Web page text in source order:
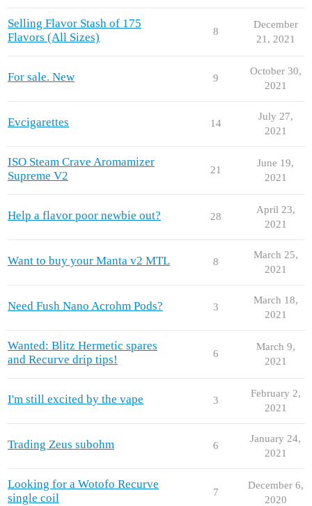
Selling Flavor Stash of 175
Flavors (All Sizes)
8
December
21, 2021
For sale. New 9
October 30,
2021
Evcigarettes 14
July 27,
2021
ISO Steam Crave Aromamizer
Supreme V2
21
June 19,
2021
Help a flavor poor newbie out? 28
April 23,
2021
Want to buy your Manta v2 MTL 8
March 25,
2021
Need Fush Nano Acrohm Pods? 3
March 18,
2021
Wanted: Blitz Hermetic spares
and Recurve drip tips!
6
March 9,
2021
I'm still excited by the vape 3
February 2,
2021
Trading Zeus subohm 6
January 24,
2021
Looking for a Wotofo Recurve
single coil
7
December 6,
2020